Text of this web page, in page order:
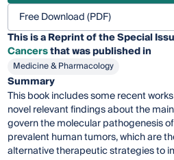
Free Download (PDF)
This is a Reprint of the Special
Cancersthat was published in
Medicine & Pharmacology
Summary
This book includes some recent
novel relevant findings about the
govern the molecular pathogenesis
prevalent human tumors, which are
alternative therapeutic strategies to